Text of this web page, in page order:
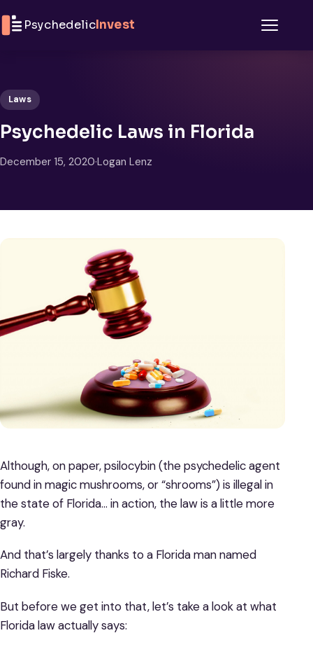
PsychedelicInvest
Laws
Psychedelic Laws in Florida
December 15, 2020·Logan Lenz
Although, on paper, psilocybin (the psychedelic agent
found in magic mushrooms, or “shrooms”) is illegal in
the state of Florida… in action, the law is a little more
gray.
And that’s largely thanks to a Florida man named
Richard Fiske.
But before we get into that, let’s take a look at what
Florida law actually says: